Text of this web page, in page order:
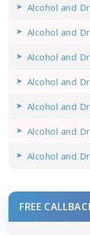
Alcohol and
Alcohol and
Alcohol and
Alcohol and
Alcohol and
Alcohol and
Alcohol and
FREE